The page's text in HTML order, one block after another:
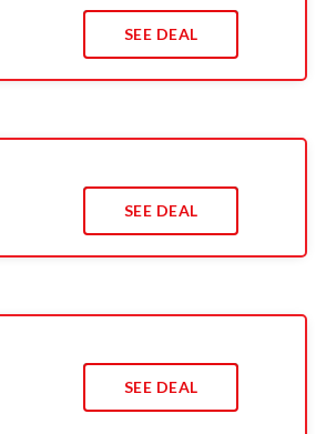
SEE DEAL
SEE DEAL
SEE DEAL